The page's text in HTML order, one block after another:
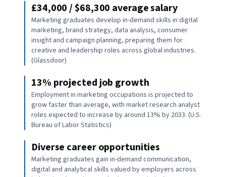
£34,000 / $68,300 average salary
Marketing graduates develop in-demand skills in digital
marketing, brand strategy, data analysis, consumer
insight and campaign planning, preparing them for
creative and leadership roles across global industries.
(Glassdoor)
13% projected job growth
Employment in marketing occupations is projected to
grow faster than average, with market research analyst
roles expected to increase by around 13% by 2033. (U.S.
Bureau of Labor Statistics)
Diverse career opportunities
Marketing graduates gain in-demand communication,
digital and analytical skills valued by employers across